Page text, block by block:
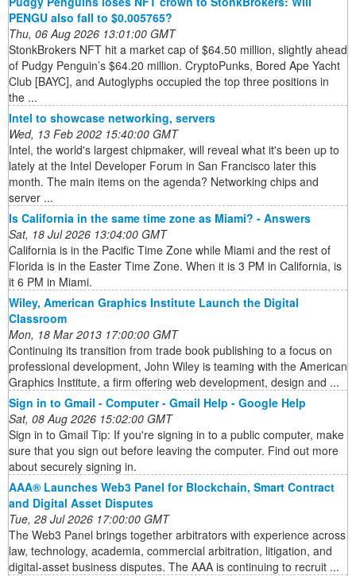
PENGU also fall to $0.005765?
Thu, 06 Aug 2026 13:01:00 GMT
StonkBrokers NFT hit a market cap of $64.50 million, slightly ahead
of Pudgy Penguin’s $64.20 million. CryptoPunks, Bored Ape Yacht
Club [BAYC], and Autoglyphs occupied the top three positions in
the ...
Intel to showcase networking, servers
Wed, 13 Feb 2002 15:40:00 GMT
Intel, the world's largest chipmaker, will reveal what it's been up to
lately at the Intel Developer Forum in San Francisco later this
month. The main items on the agenda? Networking chips and
server ...
Is California in the same time zone as Miami? - Answers
Sat, 18 Jul 2026 13:04:00 GMT
California is in the Pacific Time Zone while Miami and the rest of
Florida is in the Easter Time Zone. When it is 3 PM in California, is
it 6 PM in Miami.
Wiley, American Graphics Institute Launch the Digital
Classroom
Mon, 18 Mar 2013 17:00:00 GMT
Continuing its transition from trade book publishing to a focus on
professional development, John Wiley is teaming with the American
Graphics Institute, a firm offering web development, design and ...
Sign in to Gmail - Computer - Gmail Help - Google Help
Sat, 08 Aug 2026 15:02:00 GMT
Sign in to Gmail Tip: If you're signing in to a public computer, make
sure that you sign out before leaving the computer. Find out more
about securely signing in.
AAA® Launches Web3 Panel for Blockchain, Smart Contract
and Digital Asset Disputes
Tue, 28 Jul 2026 17:00:00 GMT
The Web3 Panel brings together arbitrators with experience across
law, technology, academia, commercial arbitration, litigation, and
digital-asset business disputes. The AAA is continuing to recruit ...